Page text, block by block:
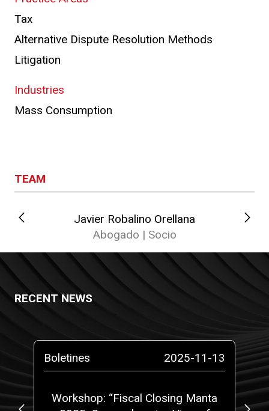
Tax
Alternative Dispute Resolution Methods
Litigation
Industries
Mass Consumption
TEAM
Javier Robalino Orellana
Abogado | Socio
RECENT NEWS
Boletines 2025-11-13
Workshop: “Fiscal Closing Manta